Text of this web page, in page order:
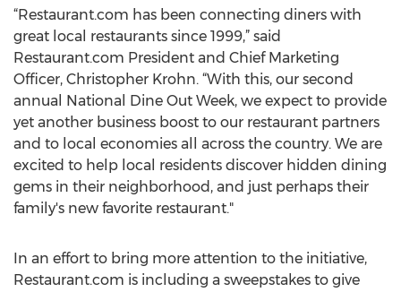
“Restaurant.com has been connecting diners with
great local restaurants since 1999,” said
Restaurant.com President and Chief Marketing
Officer, Christopher Krohn. “With this, our second
annual National Dine Out Week, we expect to provide
yet another business boost to our restaurant partners
and to local economies all across the country. We are
excited to help local residents discover hidden dining
gems in their neighborhood, and just perhaps their
family's new favorite restaurant."
In an effort to bring more attention to the initiative,
Restaurant.com is including a sweepstakes to give